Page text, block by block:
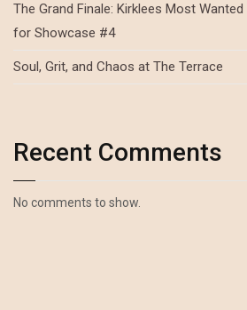
The Grand Finale: Kirklees Most
for Showcase #4
Soul, Grit, and Chaos at The Terrace
Recent Comments
No comments to show.